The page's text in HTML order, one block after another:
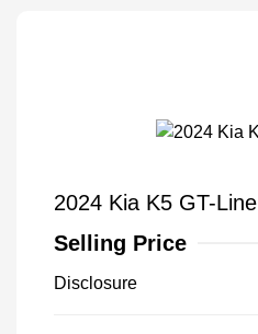
2024 Kia K5 GT-Line
Selling Price
Disclosure